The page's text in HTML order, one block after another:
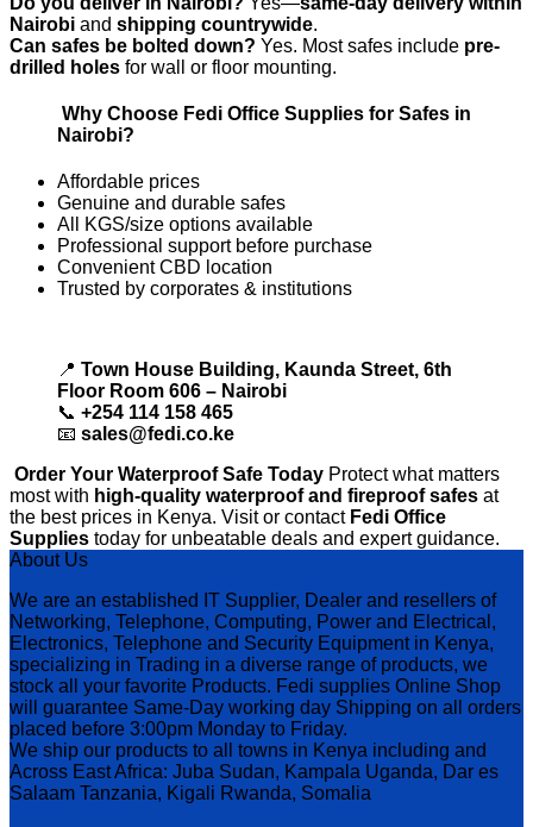
Nairobi and shipping countrywide.
Can safes be bolted down? Yes. Most safes include pre-
drilled holes for wall or floor mounting.
Why Choose Fedi Office Supplies for Safes in
Nairobi?
Affordable prices
Genuine and durable safes
All KGS/size options available
Professional support before purchase
Convenient CBD location
Trusted by corporates & institutions
📍 Town House Building, Kaunda Street, 6th
Floor Room 606 – Nairobi
📞 +254 114 158 465
📧 sales@fedi.co.ke
Order Your Waterproof Safe Today Protect what matters
most with high-quality waterproof and fireproof safes at
the best prices in Kenya. Visit or contact Fedi Office
Supplies today for unbeatable deals and expert guidance.
About Us
We are an established IT Supplier, Dealer and resellers of
Networking, Telephone, Computing, Power and Electrical,
Electronics, Telephone and Security Equipment in Kenya,
specializing in Trading in a diverse range of products, we
stock all your favorite Products. Fedi supplies Online Shop
will guarantee Same-Day working day Shipping on all orders
placed before 3:00pm Monday to Friday.
We ship our products to all towns in Kenya including and
Across East Africa: Juba Sudan, Kampala Uganda, Dar es
Salaam Tanzania, Kigali Rwanda, Somalia